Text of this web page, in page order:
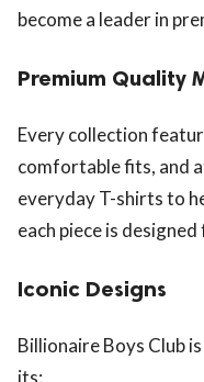
become a leader in
Premium Quality
Every collection
comfortable fits, and
everyday T-shirts to
each piece is
Iconic Designs
Billionaire Boys Club
its: